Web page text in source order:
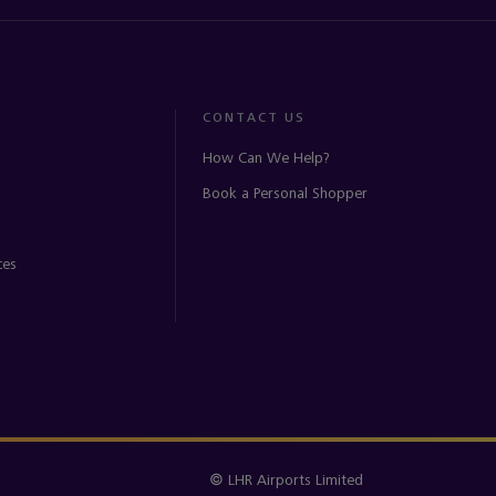
CONTACT US
How Can We Help?
Book a Personal Shopper
© LHR Airports Limited